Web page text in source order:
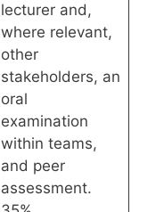
lecturer and,
where relevant,
other
stakeholders, an
oral
examination
within teams,
and peer
assessment.